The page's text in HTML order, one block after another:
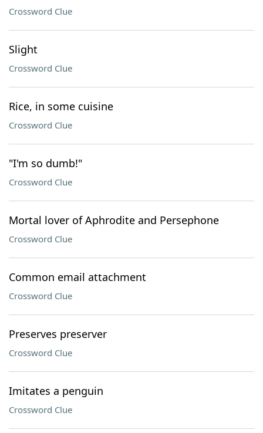
Crossword Clue
Slight
Crossword Clue
Rice, in some cuisine
Crossword Clue
"I'm so dumb!"
Crossword Clue
Mortal lover of Aphrodite and Persephone
Crossword Clue
Common email attachment
Crossword Clue
Preserves preserver
Crossword Clue
Imitates a penguin
Crossword Clue